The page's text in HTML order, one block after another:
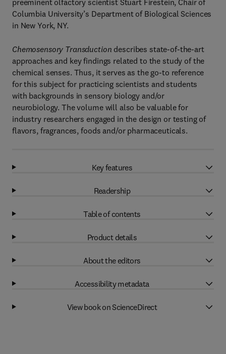
preeminent olfactory scientist Stuart Firestein, Chair of
Columbia University’s Department of Biological Sciences
in New York, NY.
Chemosensory Transduction describes state-of-the-art
approaches and key findings related to the study of the
chemical senses. Thus, it serves as the go-to reference
for this subject for practicing scientists and students
with backgrounds in sensory biology and/or
neurobiology. The volume will also be valuable for
industry researchers engaged in the design or testing of
flavors, fragrances, foods and/or pharmaceuticals.
Key features
Readership
Table of contents
Product details
About the editors
Accessibility metadata
View book on ScienceDirect